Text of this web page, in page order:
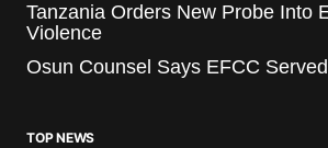
Tanzania Orders New Probe Into
Violence
Osun Counsel Says EFCC
TOP NEWS